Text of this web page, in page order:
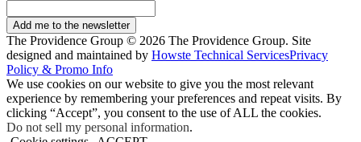
Add me to the newsletter
The Providence Group © 2026 The Providence Group. Site
designed and maintained by Howste Technical ServicesPrivacy
Policy & Promo Info
We use cookies on our website to give you the most relevant
experience by remembering your preferences and repeat visits. By
clicking “Accept”, you consent to the use of ALL the cookies.
Do not sell my personal information.